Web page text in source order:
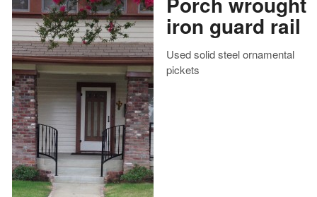
iron guard rail
Used solid steel ornamental
pickets